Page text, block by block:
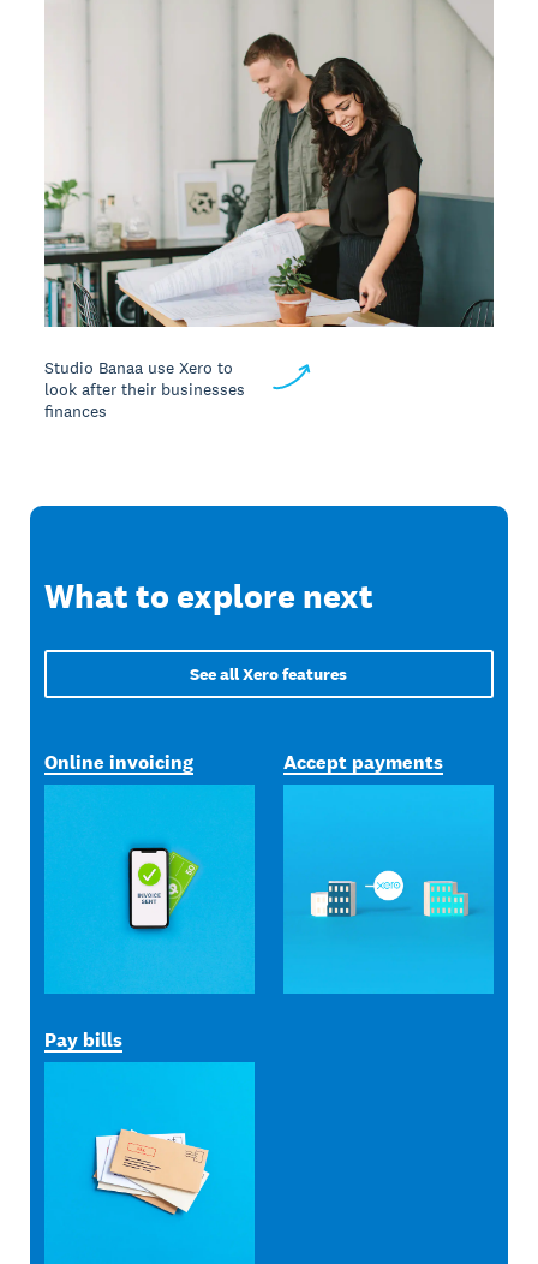
Studio Banaa use Xero to
look after their businesses
finances
What to explore next
See all Xero features
Online invoicing Accept payments
Pay bills